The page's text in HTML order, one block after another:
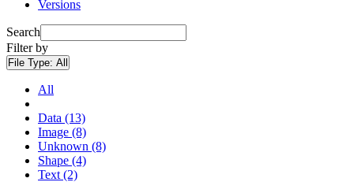
Versions
Search
Filter by
File Type: All
All
Data (13)
Image (8)
Unknown (8)
Shape (4)
Text (2)